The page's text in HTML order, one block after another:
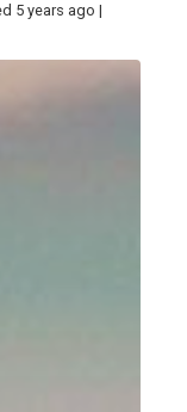
5 years ago |